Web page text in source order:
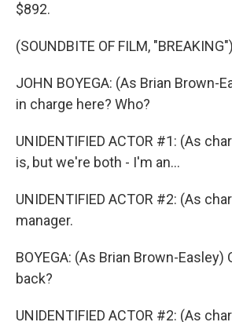
$892.
(SOUNDBITE OF FILM, "BREAKING")
JOHN BOYEGA: (As Brian Brown-
in charge here? Who?
UNIDENTIFIED ACTOR #1: (As
is, but we're both - I'm an...
UNIDENTIFIED ACTOR #2: (As
manager.
BOYEGA: (As Brian Brown-Easley)
back?
UNIDENTIFIED ACTOR #2: (As